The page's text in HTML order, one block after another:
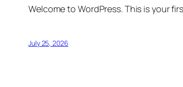
Welcome to WordPress. This is your
July 25, 2026